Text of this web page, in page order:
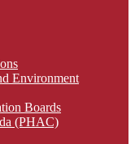
Environment
Boards
(PHAC)